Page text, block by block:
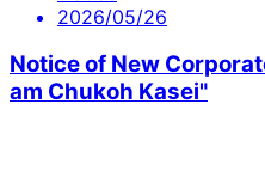
2026/05/26
Notice of New
am Chukoh Kasei"